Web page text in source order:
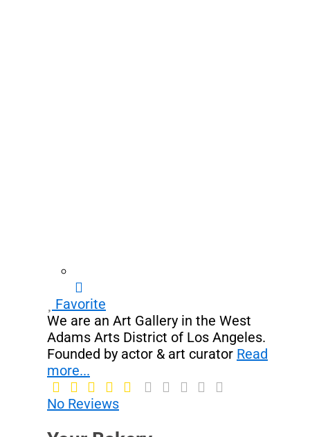
Favorite
We are an Art Gallery in the West
Adams Arts District of Los Angeles.
Founded by actor & art curator Read
more...
No Reviews